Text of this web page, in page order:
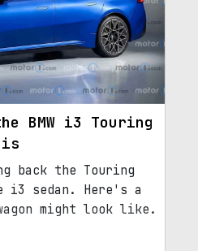
BMW i3 Touring
back the Touring
i3 sedan. Here's a
might look like.